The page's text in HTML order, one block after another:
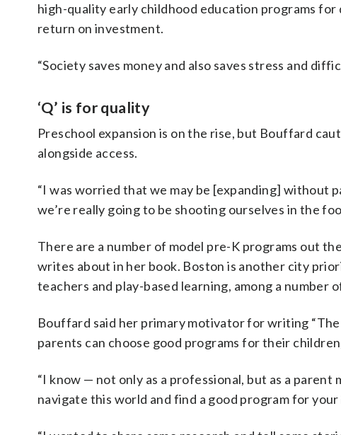
high-quality early childhood education programs
return on investment.
“Society saves money and also saves stress and
‘Q’ is for quality
Preschool expansion is on the rise, but Bouffard
alongside access.
“I was worried that we may be [expanding] without
we’re really going to be shooting ourselves in the
There are a number of model pre-K programs out
writes about in her book. Boston is another city
teachers and play-based learning, among a number
Bouffard said her primary motivator for writing
parents can choose good programs for their
“I know — not only as a professional, but as a
navigate this world and find a good program for your